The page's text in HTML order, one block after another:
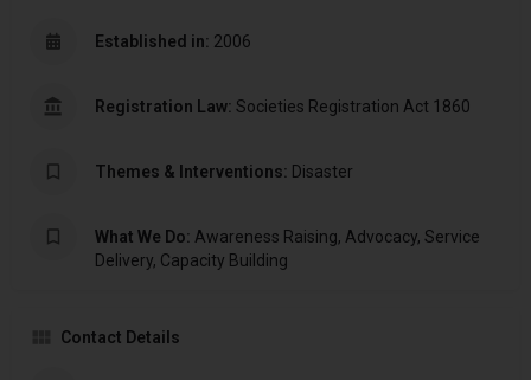
Established in: 2006
Registration Law: Societies Registration Act 1860
Themes & Interventions: Disaster
What We Do: Awareness Raising, Advocacy, Service
Delivery, Capacity Building
Contact Details